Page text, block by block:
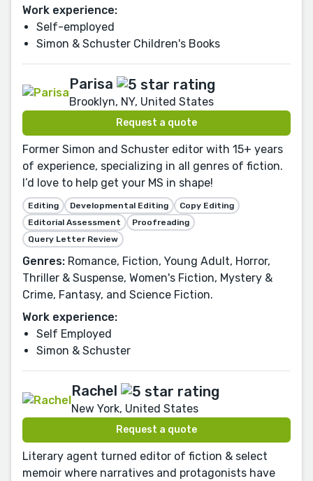
Work experience:
Self-employed
Simon & Schuster Children's Books
Parisa
Brooklyn, NY, United States
Request a quote
Former Simon and Schuster editor with 15+ years
of experience, specializing in all genres of fiction.
I’d love to help get your MS in shape!
Editing Developmental Editing
Copy Editing
Editorial Assessment
Proofreading
Query Letter Review
Genres: Romance, Fiction, Young Adult, Horror,
Thriller & Suspense, Women's Fiction, Mystery &
Crime, Fantasy, and Science Fiction.
Work experience:
Self Employed
Simon & Schuster
Rachel
New York, United States
Request a quote
Literary agent turned editor of fiction & select
memoir where narratives and protagonists have